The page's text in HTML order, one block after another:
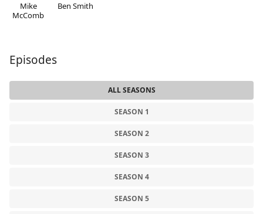
Mike
McComb
Ben Smith
Episodes
ALL SEASONS
SEASON 1
SEASON 2
SEASON 3
SEASON 4
SEASON 5